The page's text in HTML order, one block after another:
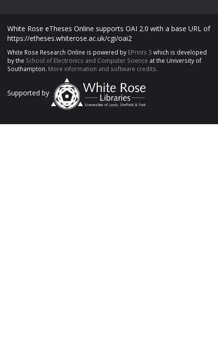
White Rose eTheses Online supports OAI 2.0 with a base URL of
https://etheses.whiterose.ac.uk/cgi/oai2
White Rose Research Online is powered by EPrints 3 which is developed
by the School of Electronics and Computer Science at the University of
Southampton. More information and software credits.
Supported by